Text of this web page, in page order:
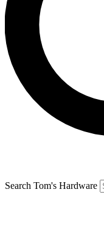
Search Tom's Hardware